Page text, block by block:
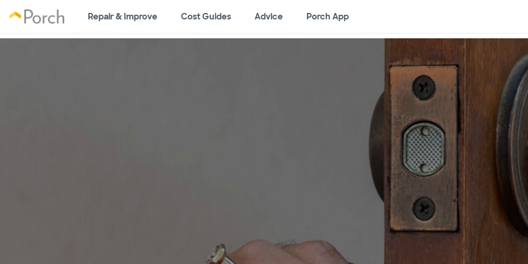
Repair & Improve Cost Guides Advice Porch App